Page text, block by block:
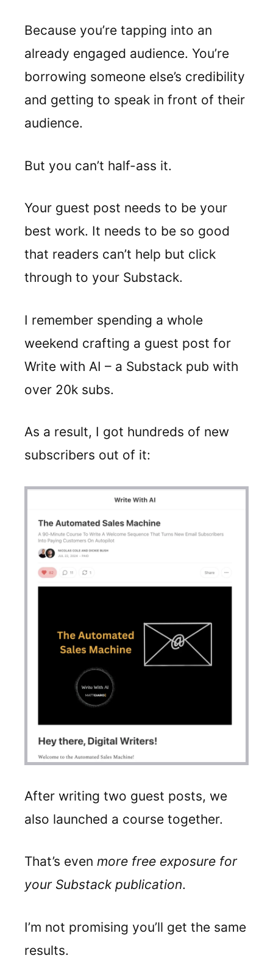
Because you’re tapping into an
already engaged audience. You’re
borrowing someone else’s credibility
and getting to speak in front of their
audience.
But you can’t half-ass it.
Your guest post needs to be your
best work. It needs to be so good
that readers can’t help but click
through to your Substack.
I remember spending a whole
weekend crafting a guest post for
Write with AI – a Substack pub with
over 20k subs.
As a result, I got hundreds of new
subscribers out of it:
After writing two guest posts, we
also launched a course together.
That’s even more free exposure for
your Substack publication.
I’m not promising you’ll get the same
results.